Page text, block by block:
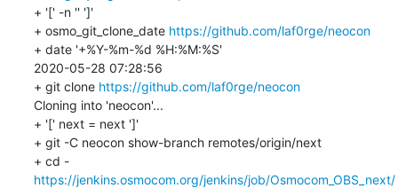
+ '[' -n '' ']'
+ osmo_git_clone_date https://github.com/laf0rge/neocon
+ date '+%Y-%m-%d %H:%M:%S'
2020-05-28 07:28:56
+ git clone https://github.com/laf0rge/neocon
Cloning into 'neocon'...
+ '[' next = next ']'
+ git -C neocon show-branch remotes/origin/next
+ cd -
https://jenkins.osmocom.org/jenkins/job/Osmocom_OBS_next/